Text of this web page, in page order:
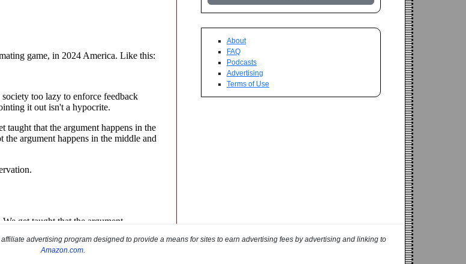
About
FAQ
Podcasts
Advertising
Terms of Use
advertising program designed to provide a means for sites to earn advertising fees by advertising and linking to
Amazon.com.